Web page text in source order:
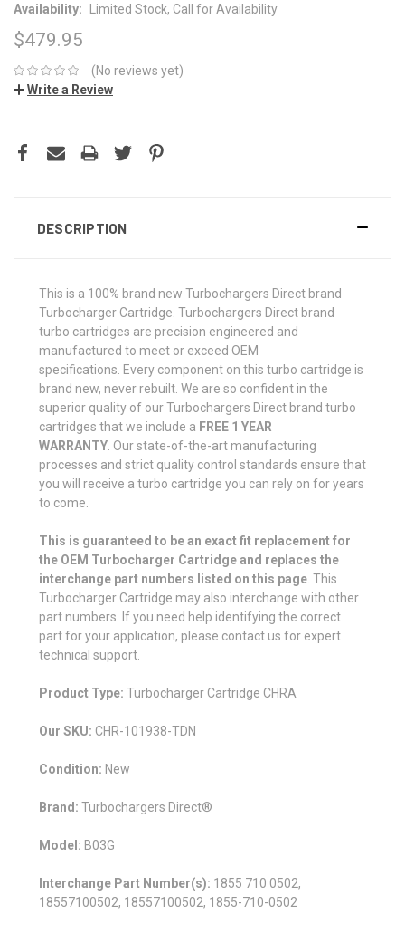
Availability:
Limited Stock, Call for Availability
$479.95
(No reviews yet)
Write a Review
STOCK:
DESCRIPTION
This is a 100% brand new Turbochargers Direct brand
Turbocharger Cartridge. Turbochargers Direct brand
turbo cartridges are precision engineered and
manufactured to meet or exceed OEM
specifications. Every component on this turbo cartridge is
brand new, never rebuilt. We are so confident in the
superior quality of our Turbochargers Direct brand turbo
cartridges that we include a FREE 1 YEAR
WARRANTY . Our state-of-the-art manufacturing
processes and strict quality control standards ensure that
you will receive a turbo cartridge you can rely on for years
to come.
This is guaranteed to be an exact fit replacement for
the OEM Turbocharger Cartridge and replaces the
interchange part numbers listed on this page . This
Turbocharger Cartridge may also interchange with other
part numbers. If you need help identifying the correct
part for your application, please contact us for expert
technical support.
Product Type: Turbocharger Cartridge CHRA
Our SKU: CHR-101938-TDN
Condition: New
Brand: Turbochargers Direct®
Model: B03G
Interchange Part Number(s): 1855 710 0502,
18557100502, 18557100502, 1855-710-0502